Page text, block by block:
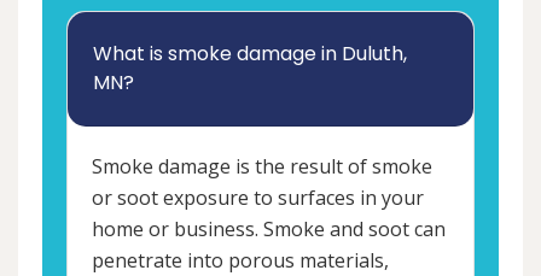
What is smoke damage in Duluth,
MN?
Smoke damage is the result of smoke
or soot exposure to surfaces in your
home or business. Smoke and soot can
penetrate into porous materials,